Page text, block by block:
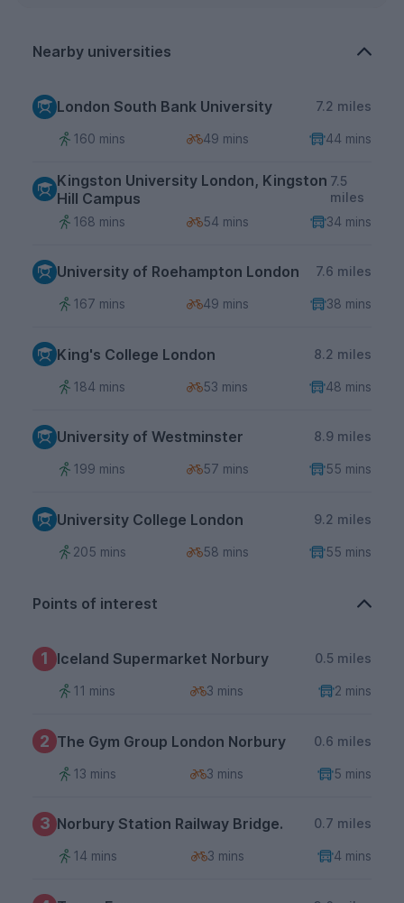
Nearby universities
London South Bank University 7.2 miles
160 mins 49 mins 44 mins
Kingston University London, Kingston
Hill Campus
7.5
miles
168 mins
54 mins 34 mins
University of Roehampton London 7.6 miles
167 mins 49 mins 38 mins
King's College London 8.2 miles
184 mins 53 mins 48 mins
University of Westminster 8.9 miles
199 mins 57 mins 55 mins
University College London 9.2 miles
205 mins 58 mins 55 mins
Points of interest
1 Iceland Supermarket Norbury 0.5 miles
11 mins 3 mins 2 mins
2 The Gym Group London Norbury 0.6 miles
13 mins 3 mins 5 mins
3 Norbury Station Railway Bridge. 0.7 miles
14 mins 3 mins 4 mins